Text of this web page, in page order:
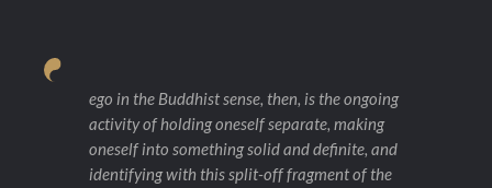
ego in the Buddhist sense, then, is the ongoing
activity of holding oneself separate, making
oneself into something solid and definite, and
identifying with this split-off fragment of the